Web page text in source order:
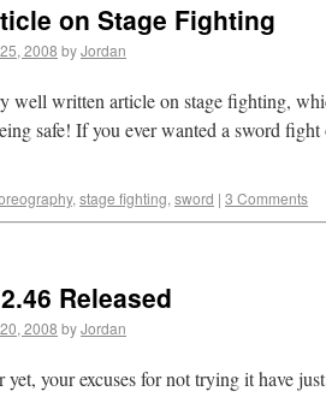
on Stage Fighting
2008 byJordan
well written article on stage fighting,
safe! If you ever wanted a sword
, stage fighting, sword | 3 Comments
Released
2008 byJordan
yet, your excuses for not trying it have